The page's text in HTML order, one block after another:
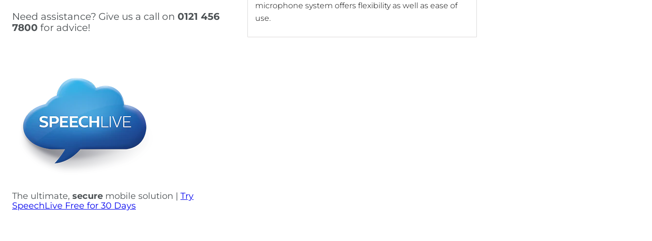
Need assistance? Give us a call on 0121 456
7800 for advice!
The ultimate, secure mobile solution | Try
SpeechLive Free for 30 Days
microphone system offers flexibility as well as ease of
use.